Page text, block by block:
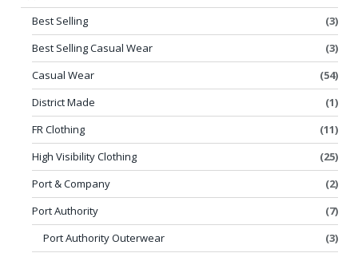
Best Selling
(3)
Best Selling Casual Wear
(3)
Casual Wear
(54)
District Made
(1)
FR Clothing
(11)
High Visibility Clothing
(25)
Port & Company
(2)
Port Authority
(7)
Port Authority Outerwear
(3)